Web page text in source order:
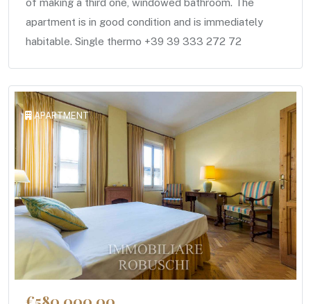
of making a third one, windowed bathroom. The
apartment is in good condition and is immediately
habitable. Single thermo +39 39 333 272 72
APARTMENT